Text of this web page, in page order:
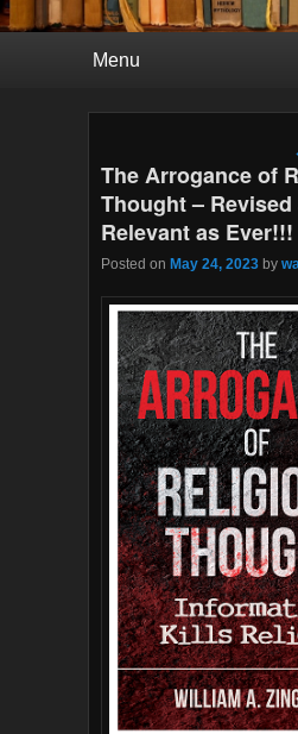
The Arrogance of
Thought –
Relevant as Ever!!!
Posted on May 24, 2023 by